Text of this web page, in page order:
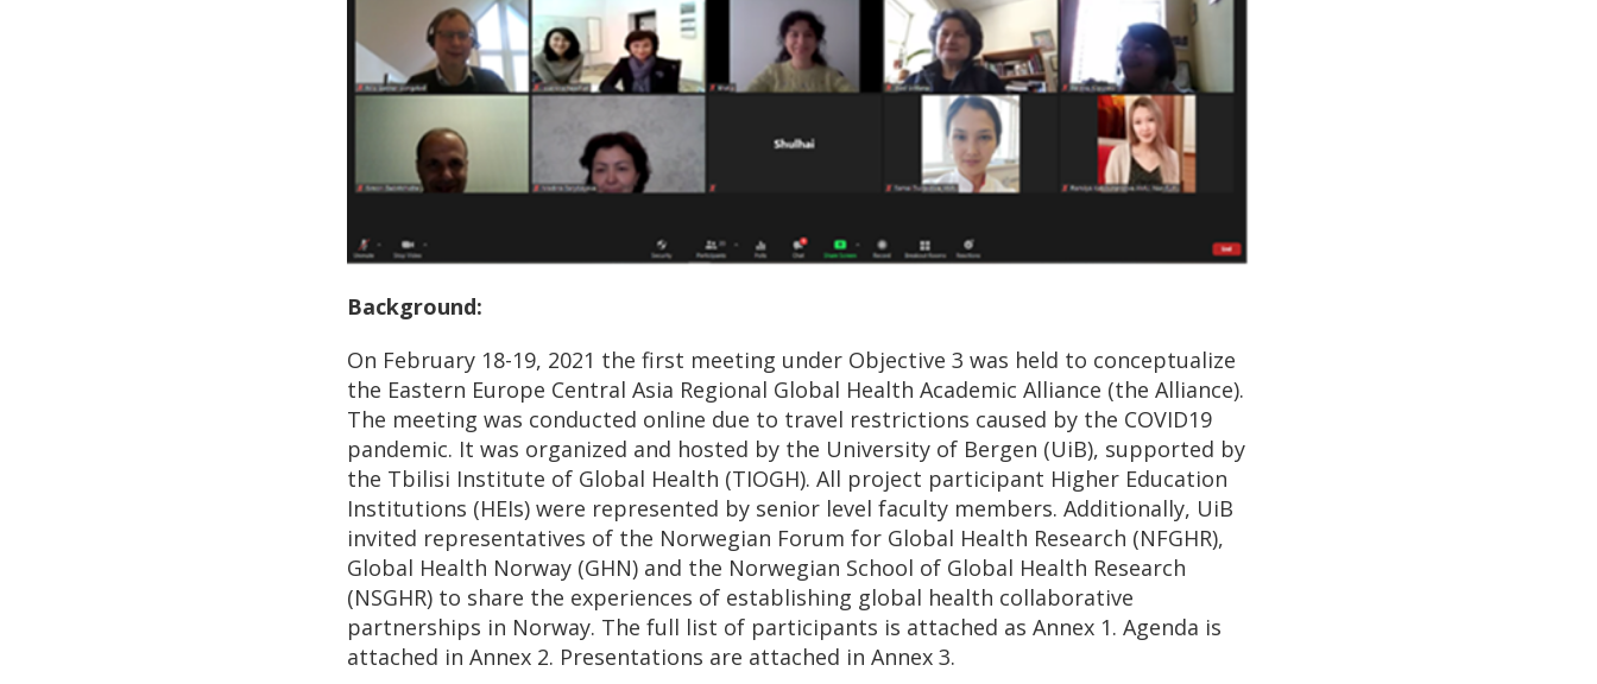
Background:
On February 18-19, 2021 the first meeting under Objective 3 was held to conceptualize
the Eastern Europe Central Asia Regional Global Health Academic Alliance (the Alliance).
The meeting was conducted online due to travel restrictions caused by the COVID19
pandemic. It was organized and hosted by the University of Bergen (UiB), supported by
the Tbilisi Institute of Global Health (TIOGH). All project participant Higher Education
Institutions (HEIs) were represented by senior level faculty members. Additionally, UiB
invited representatives of the Norwegian Forum for Global Health Research (NFGHR),
Global Health Norway (GHN) and the Norwegian School of Global Health Research
(NSGHR) to share the experiences of establishing global health collaborative
partnerships in Norway. The full list of participants is attached as Annex 1. Agenda is
attached in Annex 2. Presentations are attached in Annex 3.